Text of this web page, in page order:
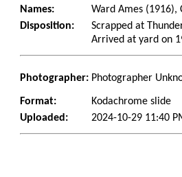
Names:
Ward Ames (1916),
Disposition:
Scrapped at
Arrived at yard on
Photographer: Photographer
Format:
Kodachrome slide
Uploaded:
2024-10-29 11:40